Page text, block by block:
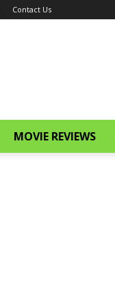
Contact Us
MOVIE REVIEWS